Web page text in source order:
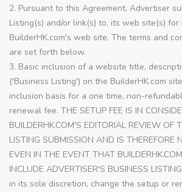
2. Pursuant to this Agreement, Advertiser
Listing(s) and/or link(s) to, its web site(s) for
BuilderHK.com's web site. The terms and
are set forth below.
3. Basic inclusion of a website title,
('Business Listing') on the BuilderHK.com
inclusion basis for a one time, non-
renewal fee. THE SETUP FEE IS IN
BUILDERHK.COM'S EDITORIAL REVIEW OF
LISTING SUBMISSION AND IS THEREFORE
EVEN IN THE EVENT THAT
INCLUDE ADVERTISER'S BUSINESS
in its sole discretion, change the setup or